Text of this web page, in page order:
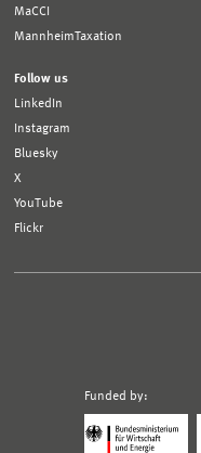
MaCCI
MannheimTaxation
Follow us
LinkedIn
Instagram
Bluesky
X
YouTube
Flickr
Funded by:
Bundesministerium